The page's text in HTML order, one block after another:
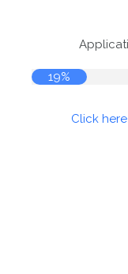
19%
Click